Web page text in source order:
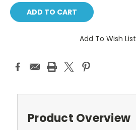
Add To Wish List
Product Overview